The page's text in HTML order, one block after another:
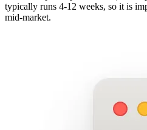
typically runs 4-12 weeks, so it is
mid-market.